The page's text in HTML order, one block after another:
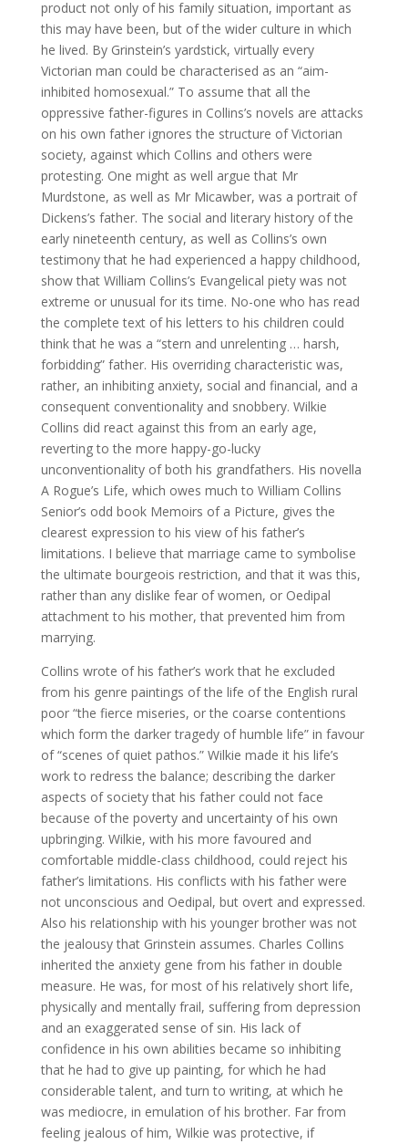
product not only of his family situation, important as
this may have been, but of the wider culture in which
he lived. By Grinstein’s yardstick, virtually every
Victorian man could be characterised as an “aim-
inhibited homosexual.” To assume that all the
oppressive father-figures in Collins’s novels are attacks
on his own father ignores the structure of Victorian
society, against which Collins and others were
protesting. One might as well argue that Mr
Murdstone, as well as Mr Micawber, was a portrait of
Dickens’s father. The social and literary history of the
early nineteenth century, as well as Collins’s own
testimony that he had experienced a happy childhood,
show that William Collins’s Evangelical piety was not
extreme or unusual for its time. No-one who has read
the complete text of his letters to his children could
think that he was a “stern and unrelenting … harsh,
forbidding” father. His overriding characteristic was,
rather, an inhibiting anxiety, social and financial, and a
consequent conventionality and snobbery. Wilkie
Collins did react against this from an early age,
reverting to the more happy-go-lucky
unconventionality of both his grandfathers. His novella
A Rogue’s Life, which owes much to William Collins
Senior’s odd book Memoirs of a Picture, gives the
clearest expression to his view of his father’s
limitations. I believe that marriage came to symbolise
the ultimate bourgeois restriction, and that it was this,
rather than any dislike fear of women, or Oedipal
attachment to his mother, that prevented him from
marrying.
Collins wrote of his father’s work that he excluded
from his genre paintings of the life of the English rural
poor “the fierce miseries, or the coarse contentions
which form the darker tragedy of humble life” in favour
of “scenes of quiet pathos.” Wilkie made it his life’s
work to redress the balance; describing the darker
aspects of society that his father could not face
because of the poverty and uncertainty of his own
upbringing. Wilkie, with his more favoured and
comfortable middle-class childhood, could reject his
father’s limitations. His conflicts with his father were
not unconscious and Oedipal, but overt and expressed.
Also his relationship with his younger brother was not
the jealousy that Grinstein assumes. Charles Collins
inherited the anxiety gene from his father in double
measure. He was, for most of his relatively short life,
physically and mentally frail, suffering from depression
and an exaggerated sense of sin. His lack of
confidence in his own abilities became so inhibiting
that he had to give up painting, for which he had
considerable talent, and turn to writing, at which he
was mediocre, in emulation of his brother. Far from
feeling jealous of him, Wilkie was protective, if